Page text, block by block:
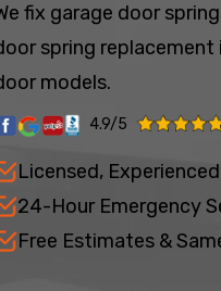
fix garage door
spring replacement
models.
4.9/5
Licensed,
24-Hour Emergency
Free Estimates &